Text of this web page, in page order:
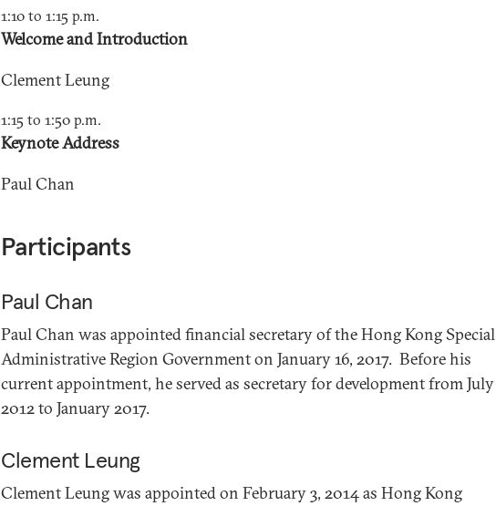
1:10 to 1:15 p.m.
Welcome and Introduction
Clement Leung
1:15 to 1:50 p.m.
Keynote Address
Paul Chan
Participants
Paul Chan
Paul Chan was appointed financial secretary of the Hong Kong Special
Administrative Region Government on January 16, 2017. Before his
current appointment, he served as secretary for development from July
2012 to January 2017.
Clement Leung
Clement Leung was appointed on February 3, 2014 as Hong Kong